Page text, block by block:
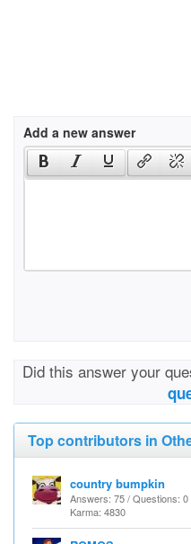
Add a new answer
Did this answer your
Top contributors in
country bumpkin
Answers: 75 / Questions: 0
Karma: 4830